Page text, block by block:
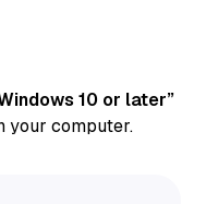
10 or later”
your computer.